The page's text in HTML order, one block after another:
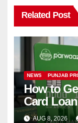
Related Post
NEWS PUNJAB
How to
Card
Departure
AUG 8, 2026